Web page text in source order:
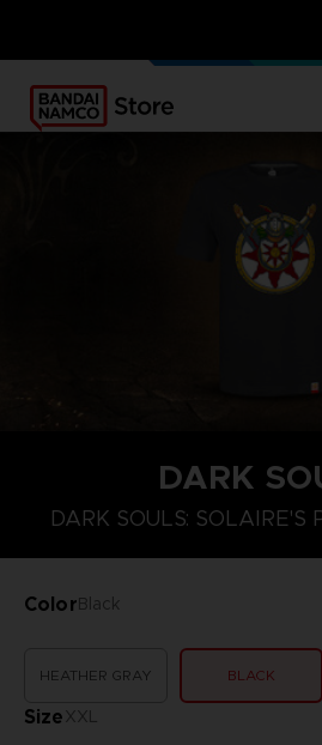
OUR ADVANTAGES
DARK
DARK SOULS: SOLAIRE'S
ColorBlack
HEATHER GRAY BLACK
SizeXXL
L